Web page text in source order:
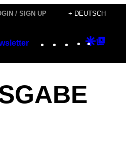
/ SIGN UP + DEUTSCH
Instagram
TikTok
YouTube
Google